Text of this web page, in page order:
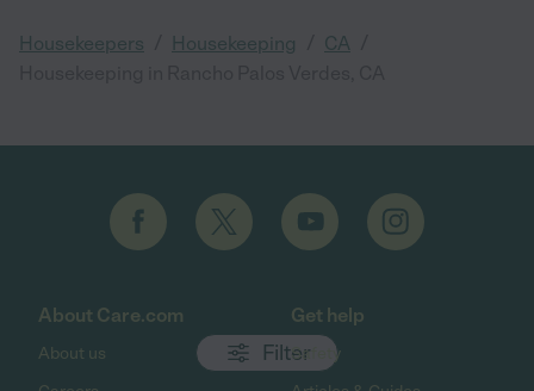
Filter
Housekeepers Housekeeping CA
About Care.com
About us
Get help
Safety